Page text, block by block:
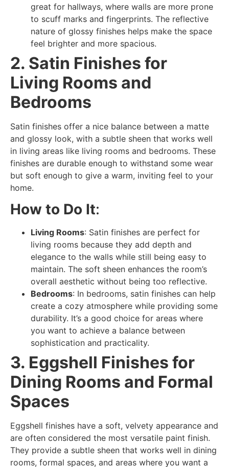
great for hallways, where walls are more prone
to scuff marks and fingerprints. The reflective
nature of glossy finishes helps make the space
feel brighter and more spacious.
2. Satin Finishes for
Living Rooms and
Bedrooms
Satin finishes offer a nice balance between a matte
and glossy look, with a subtle sheen that works well
in living areas like living rooms and bedrooms. These
finishes are durable enough to withstand some wear
but soft enough to give a warm, inviting feel to your
home.
How to Do It:
Living Rooms: Satin finishes are perfect for
living rooms because they add depth and
elegance to the walls while still being easy to
maintain. The soft sheen enhances the room’s
overall aesthetic without being too reflective.
Bedrooms: In bedrooms, satin finishes can help
create a cozy atmosphere while providing some
durability. It’s a good choice for areas where
you want to achieve a balance between
sophistication and practicality.
3. Eggshell Finishes for
Dining Rooms and Formal
Spaces
Eggshell finishes have a soft, velvety appearance and
are often considered the most versatile paint finish.
They provide a subtle sheen that works well in dining
rooms, formal spaces, and areas where you want a